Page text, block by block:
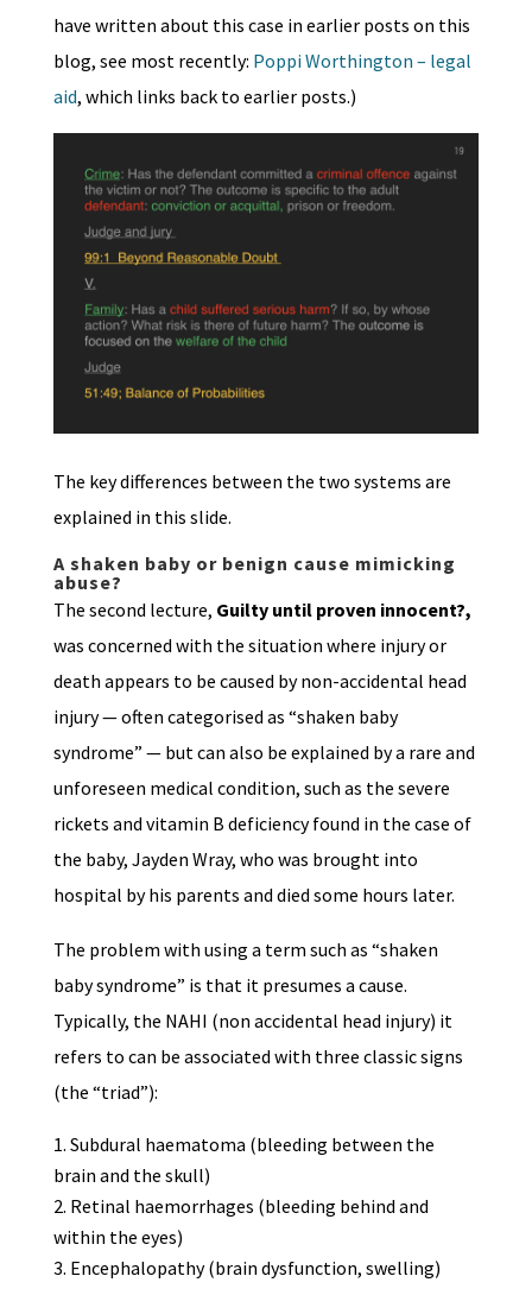
have written about this case in earlier posts on this
blog, see most recently: Poppi Worthington – legal
aid, which links back to earlier posts.)
The key differences between the two systems are
explained in this slide.
A shaken baby or benign cause mimicking
abuse?
The second lecture, Guilty until proven innocent?,
was concerned with the situation where injury or
death appears to be caused by non-accidental head
injury — often categorised as “shaken baby
syndrome” — but can also be explained by a rare and
unforeseen medical condition, such as the severe
rickets and vitamin B deficiency found in the case of
the baby, Jayden Wray, who was brought into
hospital by his parents and died some hours later.
The problem with using a term such as “shaken
baby syndrome” is that it presumes a cause.
Typically, the NAHI (non accidental head injury) it
refers to can be associated with three classic signs
(the “triad”):
Subdural haematoma (bleeding between the
brain and the skull)
Retinal haemorrhages (bleeding behind and
within the eyes)
Encephalopathy (brain dysfunction, swelling)